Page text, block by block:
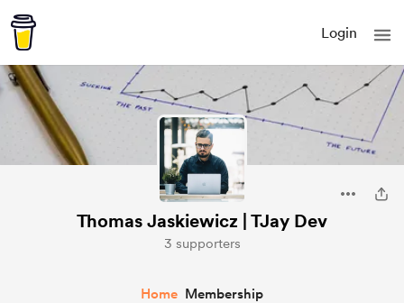
Login
Thomas Jaskiewicz | TJay Dev
3 supporters
Home Membership